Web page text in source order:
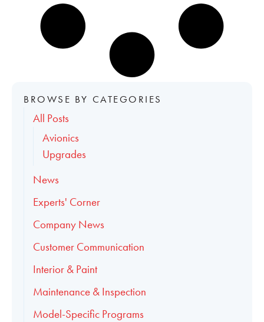
BROWSE BY CATEGORIES
All Posts
Avionics
Upgrades
News
Experts' Corner
Company News
Customer Communication
Interior & Paint
Maintenance & Inspection
Model-Specific Programs